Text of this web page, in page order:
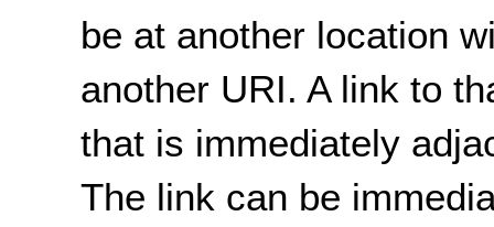
be at another location
another URI. A link to
that is immediately
The link can be